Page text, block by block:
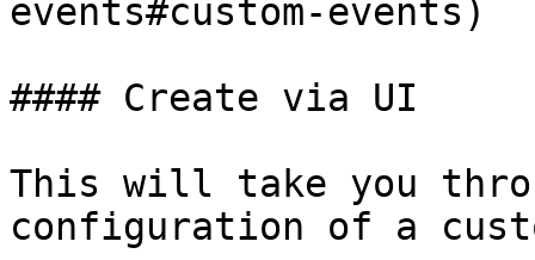
events#custom-events)
#### Create via UI
This will take you
configuration of a